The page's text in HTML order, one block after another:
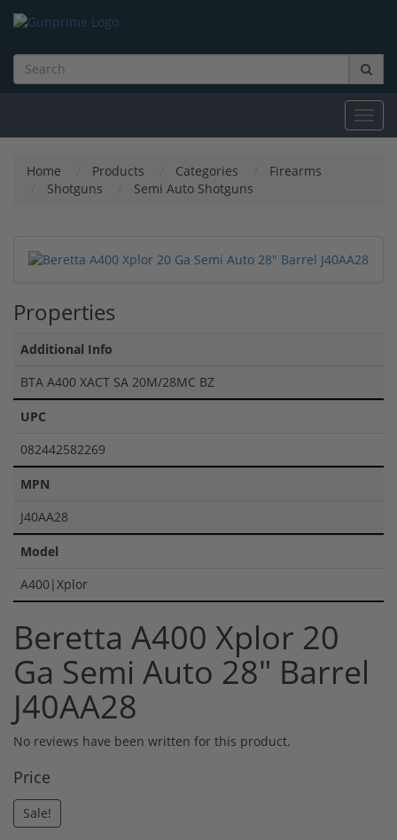
Home Products Categories
Firearms
Shotguns
Semi Auto Shotguns
Properties
Additional Info
BTA A400 XACT SA 20M/28MC BZ
UPC
082442582269
MPN
J40AA28
Model
A400|Xplor
Beretta A400 Xplor 20
Ga Semi Auto 28" Barrel
J40AA28
No reviews have been written for this product.
Price
Sale!